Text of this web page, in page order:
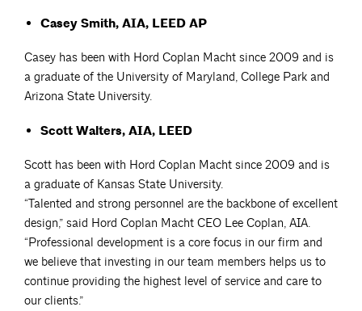
Casey Smith, AIA, LEED AP
Casey has been with Hord Coplan Macht since 2009 and is
a graduate of the University of Maryland, College Park and
Arizona State University.
Scott Walters, AIA, LEED
Scott has been with Hord Coplan Macht since 2009 and is
a graduate of Kansas State University.
“Talented and strong personnel are the backbone of excellent
design,” said Hord Coplan Macht CEO Lee Coplan, AIA.
“Professional development is a core focus in our firm and
we believe that investing in our team members helps us to
continue providing the highest level of service and care to
our clients.”